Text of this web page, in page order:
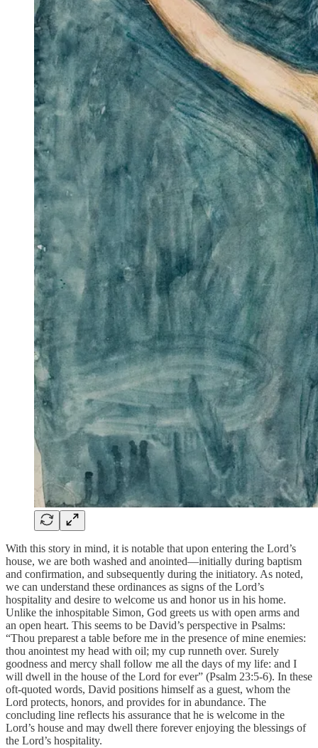
With this story in mind, it is notable that upon entering the Lord’s
house, we are both washed and anointed—initially during baptism
and confirmation, and subsequently during the initiatory. As noted,
we can understand these ordinances as signs of the Lord’s
hospitality and desire to welcome us and honor us in his home.
Unlike the inhospitable Simon, God greets us with open arms and
an open heart. This seems to be David’s perspective in Psalms:
“Thou preparest a table before me in the presence of mine enemies:
thou anointest my head with oil; my cup runneth over. Surely
goodness and mercy shall follow me all the days of my life: and I
will dwell in the house of the Lord for ever” (Psalm 23:5-6). In these
oft-quoted words, David positions himself as a guest, whom the
Lord protects, honors, and provides for in abundance. The
concluding line reflects his assurance that he is welcome in the
Lord’s house and may dwell there forever enjoying the blessings of
the Lord’s hospitality.